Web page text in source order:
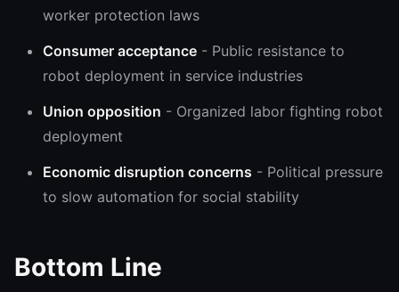
worker protection laws
Consumer acceptance - Public resistance to
robot deployment in service industries
Union opposition - Organized labor fighting robot
deployment
Economic disruption concerns - Political pressure
to slow automation for social stability
Bottom Line